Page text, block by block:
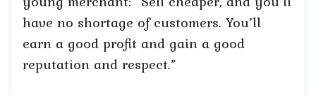
have no shortage of customers. You’ll
earn a good profit and gain a good
reputation and respect.”